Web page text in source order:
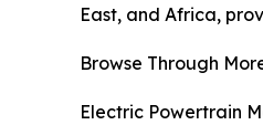
East, and Africa,
Browse Through
Electric Powertrain